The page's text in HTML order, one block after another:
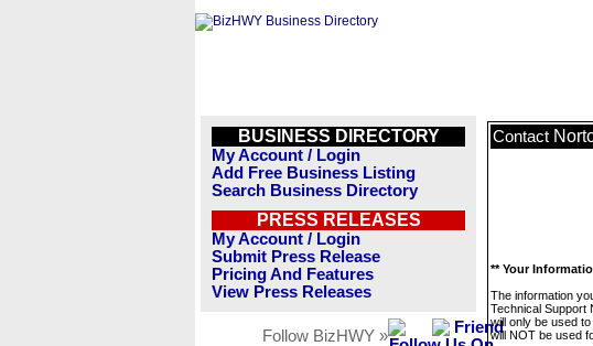
BUSINESS DIRECTORY
My Account / Login
Add Free Business Listing
Search Business Directory
PRESS RELEASES
My Account / Login
Submit Press Release
Pricing And Features
View Press Releases
Follow BizHWY »
Contact
** Your
The information
Technical Support
will only be used
will NOT be used